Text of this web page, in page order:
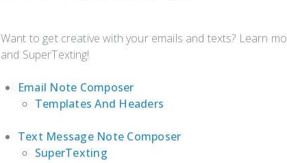
Want to get creative with your emails and texts? Learn
and SuperTexting!
Email Note Composer
Templates And Headers
Text Message Note Composer
SuperTexting